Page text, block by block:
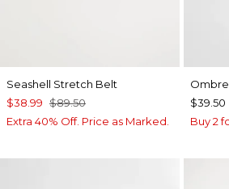
Seashell Stretch Belt
$38.99 $89.50
Extra 40% Off. Price as Marked.
$39.50
Buy 2